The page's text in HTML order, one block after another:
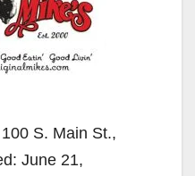
S. Main St.,
June 21,